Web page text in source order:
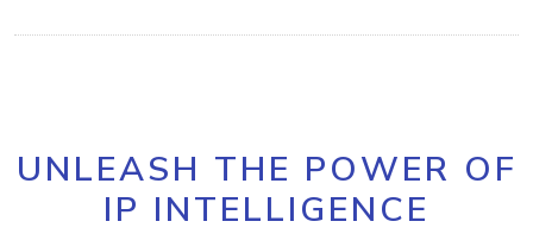
UNLEASH THE POWER OF
IP INTELLIGENCE